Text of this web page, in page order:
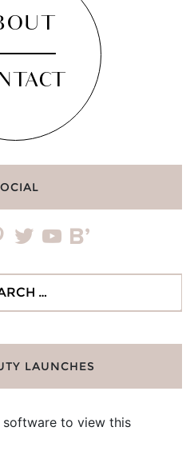
twitteryoutubebloglovin
LAUNCHES
to view this